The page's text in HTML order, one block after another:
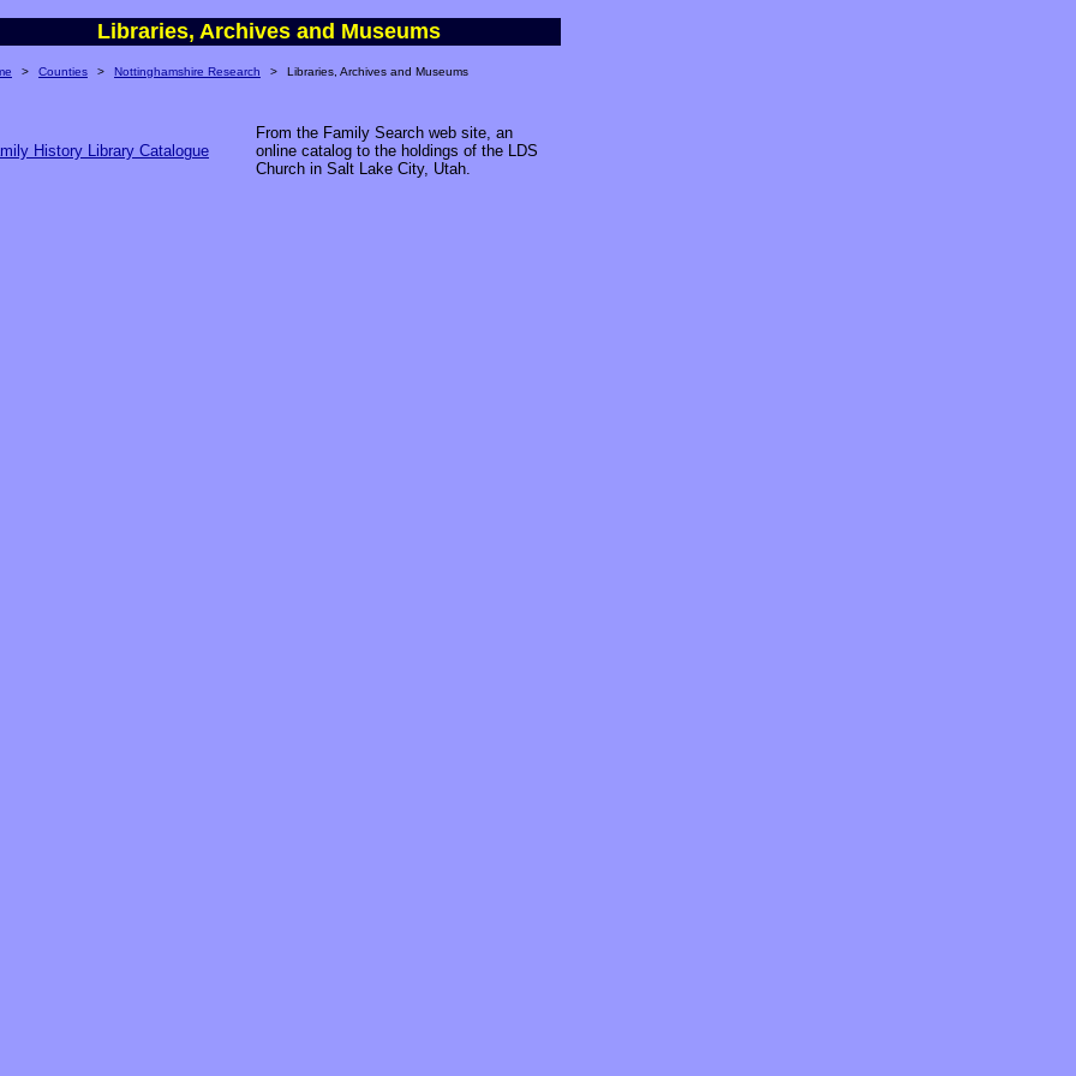
Libraries, Archives and Museums
> Counties > Nottinghamshire Research > Libraries, Archives and Museums
History Library Catalogue
From the Family Search web site, an
online catalog to the holdings of the LDS
Church in Salt Lake City, Utah.